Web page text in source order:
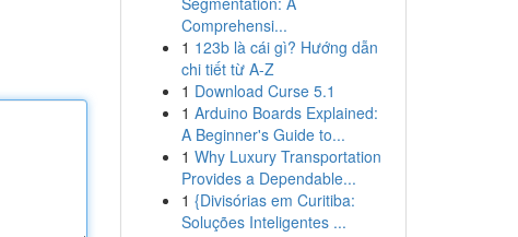
Comprehensi...
1 123b là cái gì? Hướng dẫn
chi tiết từ A-Z
1 Download Curse 5.1
1 Arduino Boards Explained:
A Beginner's Guide to...
1 Why Luxury Transportation
Provides a Dependable...
1 {Divisórias em Curitiba:
Soluções Inteligentes ...